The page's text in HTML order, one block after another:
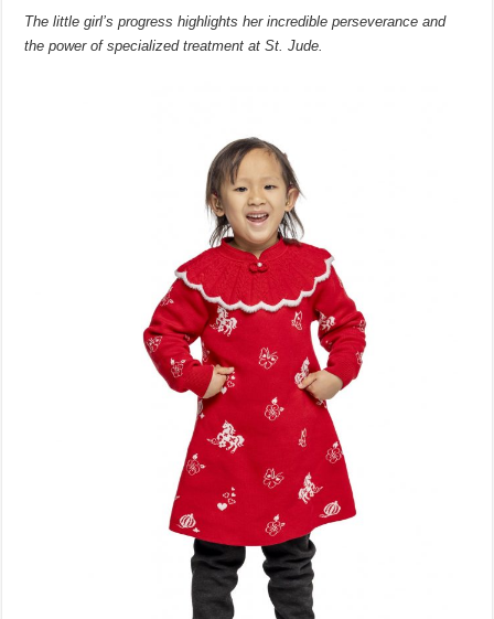
The little girl’s progress highlights her incredible perseverance and
the power of specialized treatment at St. Jude.